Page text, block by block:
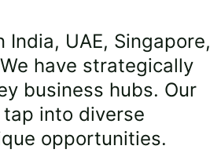
UAE, Singapore,
have strategically
business hubs. Our
into diverse
opportunities.